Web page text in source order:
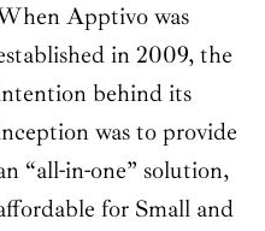
Apptivo was
in 2009, the
behind its
was to provide
“all-in-one” solution,
for Small and